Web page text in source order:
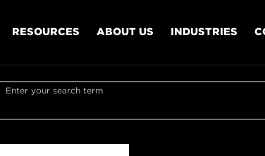
RESOURCES ABOUT US INDUSTRIES
Enter your search term